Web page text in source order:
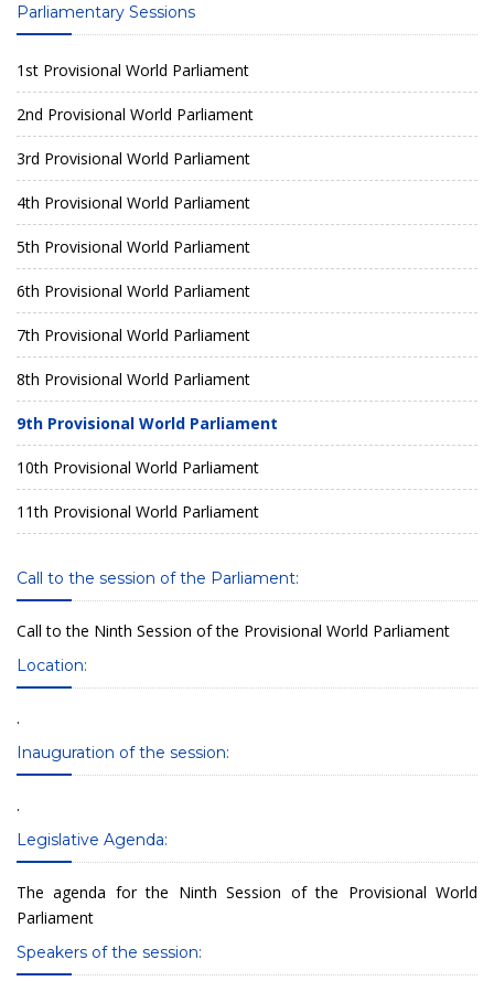
Parliamentary Sessions
1st Provisional World Parliament
2nd Provisional World Parliament
3rd Provisional World Parliament
4th Provisional World Parliament
5th Provisional World Parliament
6th Provisional World Parliament
7th Provisional World Parliament
8th Provisional World Parliament
9th Provisional World Parliament
10th Provisional World Parliament
11th Provisional World Parliament
Call to the session of the Parliament:
Call to the Ninth Session of the Provisional World Parliament
Location:
.
Inauguration of the session:
.
Legislative Agenda:
The agenda for the Ninth Session of the Provisional World
Parliament
Speakers of the session: